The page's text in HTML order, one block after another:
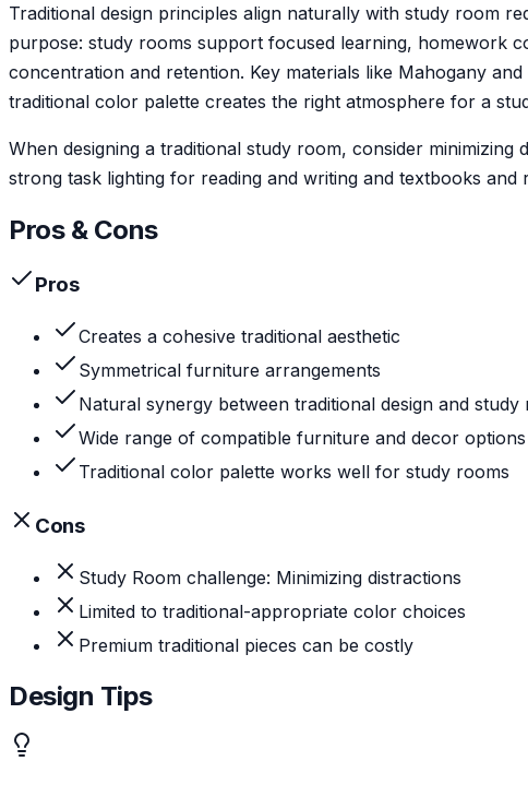
Traditional design principles align naturally with study room
purpose: study rooms support focused learning, homework
concentration and retention. Key materials like Mahogany
traditional color palette creates the right atmosphere for a
When designing a traditional study room, consider
strong task lighting for reading and writing and textbooks
Pros & Cons
Pros
Creates a cohesive traditional aesthetic
Symmetrical furniture arrangements
Natural synergy between traditional design and
Wide range of compatible furniture and decor options
Traditional color palette works well for study rooms
Cons
Study Room challenge: Minimizing distractions
Limited to traditional-appropriate color choices
Premium traditional pieces can be costly
Design Tips